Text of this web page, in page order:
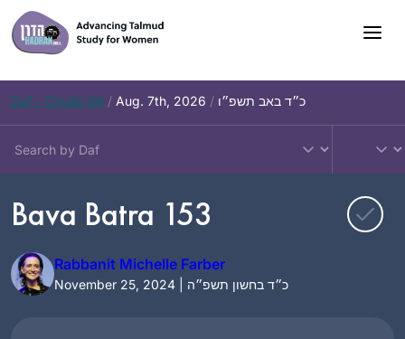
Skip
to
content
Daf – Chullin 99 / Aug. 7th, 2026 / כ״ד באב תשפ״ו
Bava Batra 153
Rabbanit Michelle Farber
November 25, 2024 | כ״ד בחשון תשפ״ה